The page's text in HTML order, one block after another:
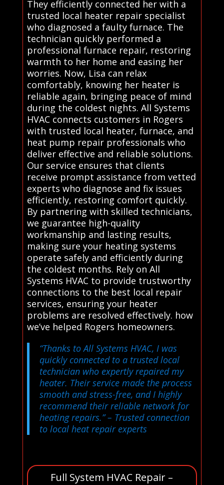
They efficiently connected her with a
trusted local heater repair specialist
who diagnosed a faulty furnace. The
technician quickly performed a
professional furnace repair, restoring
warmth to her home and easing her
worries. Now, Lisa can relax
comfortably, knowing her heater is
reliable again, bringing peace of mind
during the coldest nights. All Systems
HVAC connects customers in Rogers
with trusted local heater, furnace, and
heat pump repair professionals who
deliver effective and reliable solutions.
Our service ensures that clients
receive prompt assistance from vetted
experts who diagnose and fix issues
efficiently, restoring comfort quickly.
By partnering with skilled technicians,
we guarantee high-quality
workmanship and lasting results,
making sure your heating systems
operate safely and efficiently during
the coldest months. Rely on All
Systems HVAC to provide trustworthy
connections to the best local repair
services, ensuring your heater
problems are resolved effectively. how
we’ve helped Rogers homeowners.
“Thanks to All Systems HVAC, I was
quickly connected to a trusted local
technician who expertly repaired my
heater. Their service made the process
smooth and stress-free, and I highly
recommend their reliable network for
heating repairs.”– Trusted connection
to local heat repair experts
Full System HVAC Repair –